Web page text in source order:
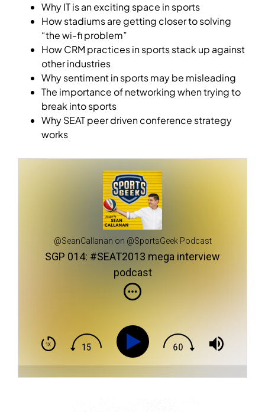
Why IT is an exciting space in sports
How stadiums are getting closer to solving
“the wi-fi problem”
How CRM practices in sports stack up against
other industries
Why sentiment in sports may be misleading
The importance of networking when trying to
break into sports
Why SEAT peer driven conference strategy
works
@SeanCallanan on @SportsGeek Podcast
SGP 014: #SEAT2013 mega interview
podcast